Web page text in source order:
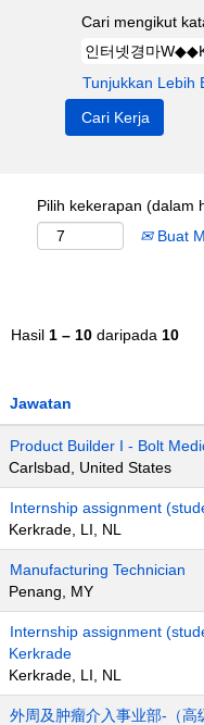
Cari mengikut
Tunjukkan Lebih
Pilih kekerapan (dalam
Buat
Hasil 1 – 10 daripada 10
Jawatan
Product Builder I - Bolt
Carlsbad, United States
Internship assignment
Kerkrade, LI, NL
Manufacturing Technician
Penang, MY
Internship assignment
Kerkrade
Kerkrade, LI, NL
外周及肿瘤介入事业部-（高